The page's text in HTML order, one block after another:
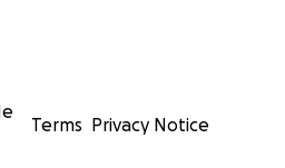
Terms Privacy Notice